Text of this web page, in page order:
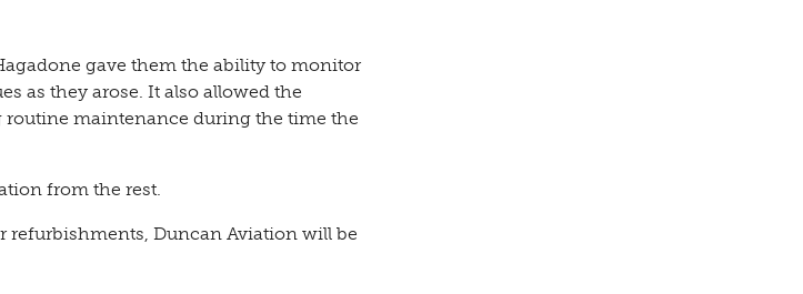
gave them the ability to monitor
as they arose. It also allowed the
maintenance during the time the
from the rest.
refurbishments, Duncan Aviation will be